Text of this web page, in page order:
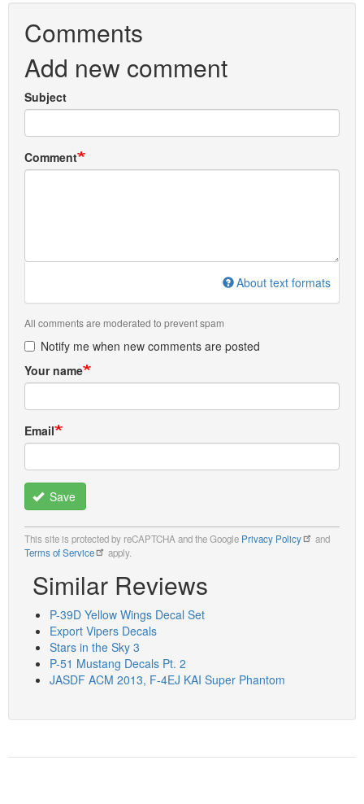
Comments
Add new comment
Subject
Comment
About text formats
All comments are moderated to prevent spam
Notify me when new comments are posted
Your name
Email
Save
This site is protected by reCAPTCHA and the Google Privacy Policy
and
Terms of Service
apply.
Similar Reviews
P-39D Yellow Wings Decal Set
Export Vipers Decals
Stars in the Sky 3
P-51 Mustang Decals Pt. 2
JASDF ACM 2013, F-4EJ KAI Super Phantom